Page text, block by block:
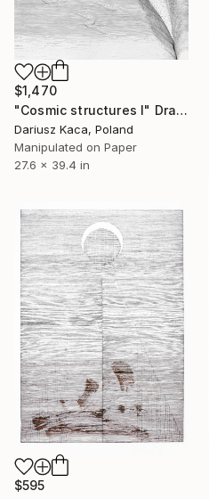
$1,470
"Cosmic structures I" Drawing
Dariusz Kaca, Poland
Manipulated on Paper
27.6 x 39.4 in
$595